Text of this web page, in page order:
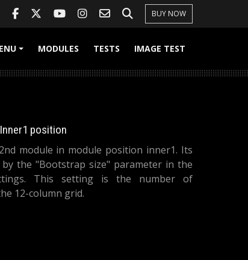
BUY NOW
MODULES TESTS IMAGE TEST
position
module in module position inner1. Its
the "Bootstrap size" parameter in the
This setting is the number of
12-column grid.